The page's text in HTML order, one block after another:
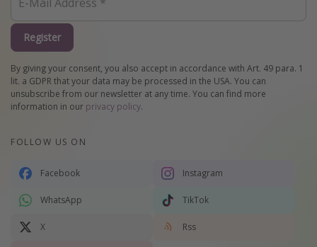
Register
By giving your consent, you also accept in accordance with Art. 49 para. 1
lit. a GDPR that your data may be processed in the USA. You can
unsubscribe from our newsletter at any time. You can find more
information in our privacy policy.
FOLLOW US ON
Facebook Instagram
WhatsApp TikTok
X Rss